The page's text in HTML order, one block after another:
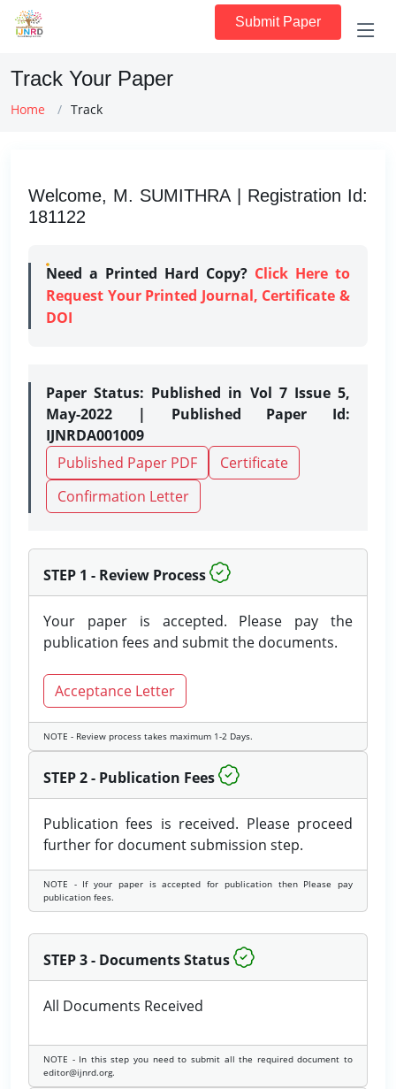
Submit Paper
Track Your Paper
Home Track
Welcome, M. SUMITHRA | Registration Id:
181122
Need a Printed Hard Copy? Click Here to
Request Your Printed Journal, Certificate &
DOI
Paper Status: Published in Vol 7 Issue 5,
May-2022 | Published Paper Id:
IJNRDA001009
Published Paper PDF
Certificate
Confirmation Letter
STEP 1 - Review Process
Your paper is accepted. Please pay the
publication fees and submit the documents.
Acceptance Letter
NOTE - Review process takes maximum 1-2 Days.
STEP 2 - Publication Fees
Publication fees is received. Please proceed
further for document submission step.
NOTE - If your paper is accepted for publication then Please pay
publication fees.
STEP 3 - Documents Status
All Documents Received
NOTE - In this step you need to submit all the required document to
editor@ijnrd.org.